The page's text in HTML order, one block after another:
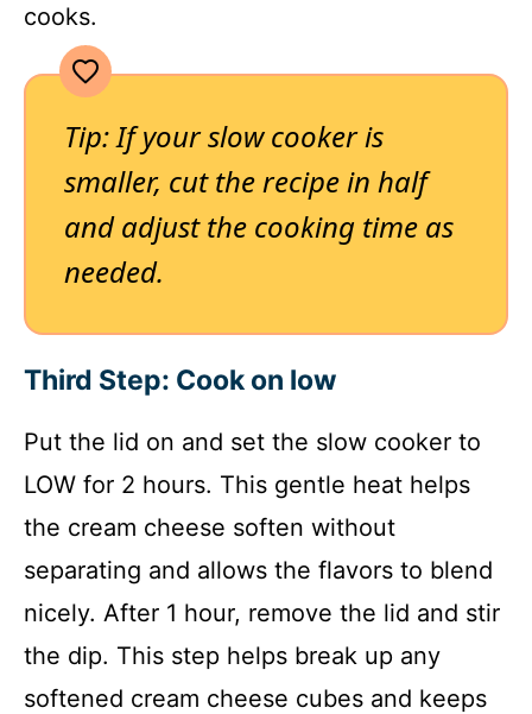
cooks.
Tip: If your slow cooker is
smaller, cut the recipe in half
and adjust the cooking time as
needed.
Third Step: Cook on low
Put the lid on and set the slow cooker to
LOW for 2 hours. This gentle heat helps
the cream cheese soften without
separating and allows the flavors to blend
nicely. After 1 hour, remove the lid and stir
the dip. This step helps break up any
softened cream cheese cubes and keeps